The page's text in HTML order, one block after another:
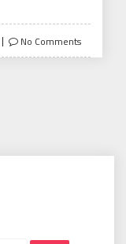
No Comments